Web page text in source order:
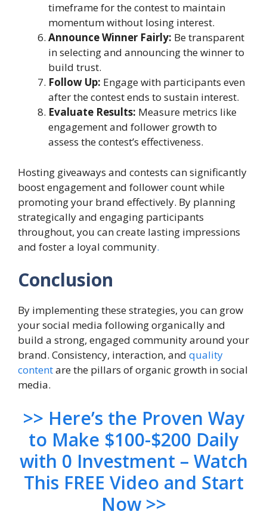
timeframe for the contest to maintain
momentum without losing interest.
Announce Winner Fairly: Be transparent
in selecting and announcing the winner to
build trust.
Follow Up: Engage with participants even
after the contest ends to sustain interest.
Evaluate Results: Measure metrics like
engagement and follower growth to
assess the contest’s effectiveness.
Hosting giveaways and contests can significantly
boost engagement and follower count while
promoting your brand effectively. By planning
strategically and engaging participants
throughout, you can create lasting impressions
and foster a loyal community.
Conclusion
By implementing these strategies, you can grow
your social media following organically and
build a strong, engaged community around your
brand. Consistency, interaction, and quality
contentare the pillars of organic growth in social
media.
>> Here’s the Proven Way
to Make $100-$200 Daily
with 0 Investment – Watch
This FREE Video and Start
Now >>